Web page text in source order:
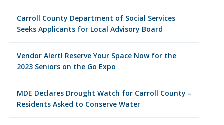
Carroll County Department of Social Services
Seeks Applicants for Local Advisory Board
Vendor Alert! Reserve Your Space Now for the
2023 Seniors on the Go Expo
MDE Declares Drought Watch for Carroll County –
Residents Asked to Conserve Water